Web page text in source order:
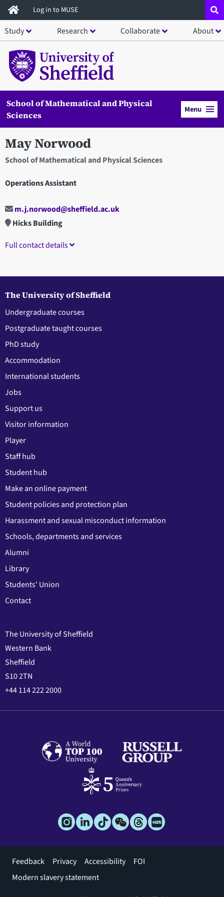
Skip
to
main
content
Log in to MUSE
Study Research Collaborate About
School of Mathematical and Physical
Sciences
Menu
May Norwood
School of Mathematical and Physical Sciences
Operations Assistant
m.j.norwood@sheffield.ac.uk
Hicks Building
Full contact details
The University of Sheffield
Undergraduate courses
Postgraduate taught courses
PhD study
Accommodation
International students
Jobs
Support us
Visitor information
Player
Staff hub
Student hub
Make an online payment
Student policies and protection plan
Harassment and sexual misconduct information
Schools, departments and services
Alumni
Library
Students' Union
Contact
The University of Sheffield
Western Bank
Sheffield
S10 2TN
+44 114 222 2000
Footer
menu
Feedback Privacy Accessibility
FOI
Modern slavery statement